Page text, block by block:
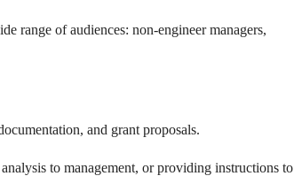
range of audiences: non-engineer managers,
and grant proposals.
to management, or providing instructions to